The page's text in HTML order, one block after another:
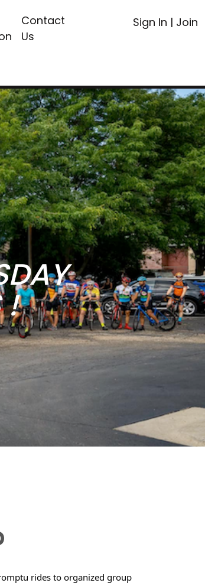
Contact
Us
Sign In | Join
!
rides to organized group